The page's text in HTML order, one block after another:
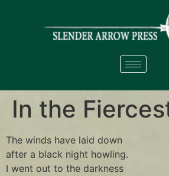
In the
The winds have laid down
after a black night howling.
I went out to the darkness